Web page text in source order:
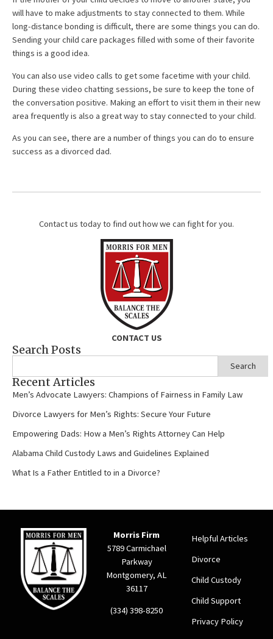
will have to make adjustments to stay connected to them. While
long-distance bonding is difficult, there are some things you can do.
Sending your child care packages filled with some of their favorite
things is a good idea.
You can also use video calls to get some facetime with your child.
During these video chatting sessions, be sure to keep the tone of
the conversation positive. Making an effort to visit them in their new
area frequently is also a great way to stay connected to your child.
As you can see, there are a number of things you can do to ensure
success as a divorced dad.
Contact us today to find out how we can fight for you.
CONTACT US
Search Posts
Search
Recent Articles
Men’s Advocate Lawyers: Champions of Fairness in Family Law
Divorce Lawyers for Men’s Rights: Secure Your Future
Empowering Dads: How a Men’s Rights Attorney Can Help
Alabama Child Custody Laws and Guidelines Explained
What Is a Father Entitled to in a Divorce?
Morris Firm
5789 Carmichael
Parkway
Montgomery, AL
36117
(334) 398-8250
Helpful Articles
Divorce
Child Custody
Child Support
Privacy Policy